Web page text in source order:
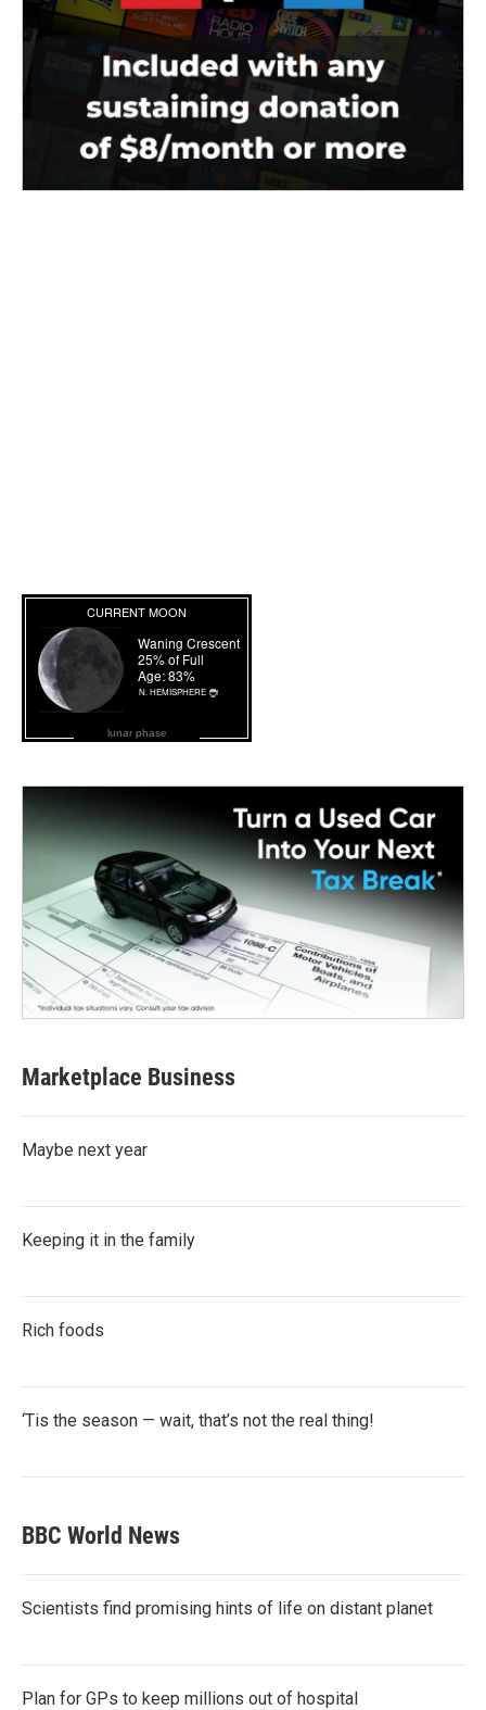
lunar phase
Marketplace Business
Maybe next year
Keeping it in the family
Rich foods
‘Tis the season — wait, that’s not the real thing!
BBC World News
Scientists find promising hints of life on distant planet
Plan for GPs to keep millions out of hospital